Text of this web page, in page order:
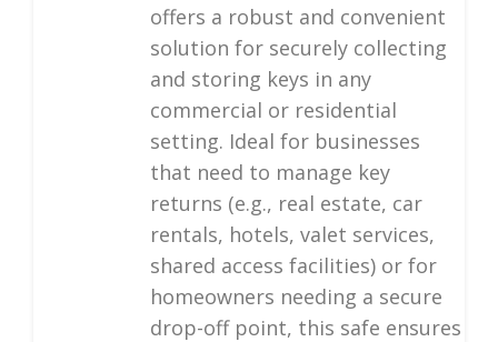
offers a robust and convenient
solution for securely collecting
and storing keys in any
commercial or residential
setting. Ideal for businesses
that need to manage key
returns (e.g., real estate, car
rentals, hotels, valet services,
shared access facilities) or for
homeowners needing a secure
drop-off point, this safe ensures